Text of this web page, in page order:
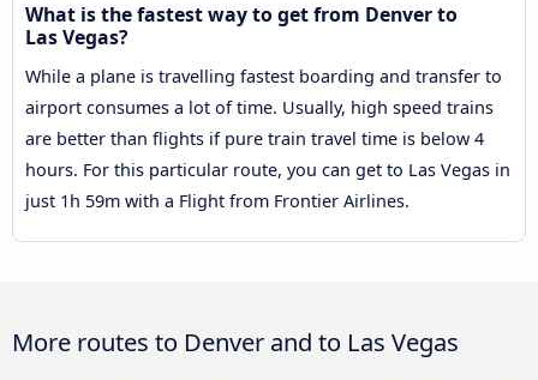
What is the fastest way to get from Denver to
Las Vegas?
While a plane is travelling fastest boarding and transfer to
airport consumes a lot of time. Usually, high speed trains
are better than flights if pure train travel time is below 4
hours. For this particular route, you can get to Las Vegas in
just 1h 59m with a Flight from Frontier Airlines.
More routes to Denver and to Las Vegas